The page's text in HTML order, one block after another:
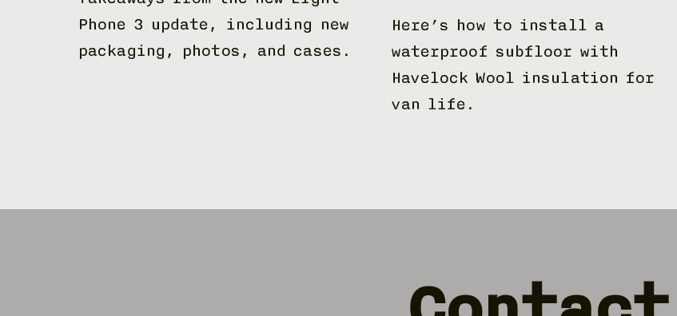
Phone 3 update, including new
packaging, photos, and cases.
Here’s how to install a
waterproof subfloor with
Havelock Wool insulation for
van life.